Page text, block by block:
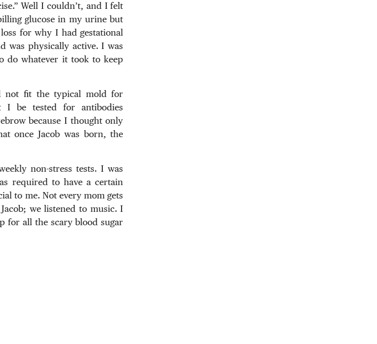
Well I couldn’t, and I felt
glucose in my urine but
for why I had gestational
was physically active. I was
do whatever it took to keep
not fit the typical mold for
I be tested for antibodies
because I thought only
once Jacob was born, the
non-stress tests. I was
required to have a certain
to me. Not every mom gets
we listened to music. I
for all the scary blood sugar